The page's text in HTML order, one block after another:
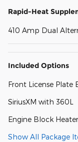
Rapid-Heat
410 Amp Dual
Included Options
Front License Plate
SiriusXM with 360L
Engine Block Heater
Show All Package